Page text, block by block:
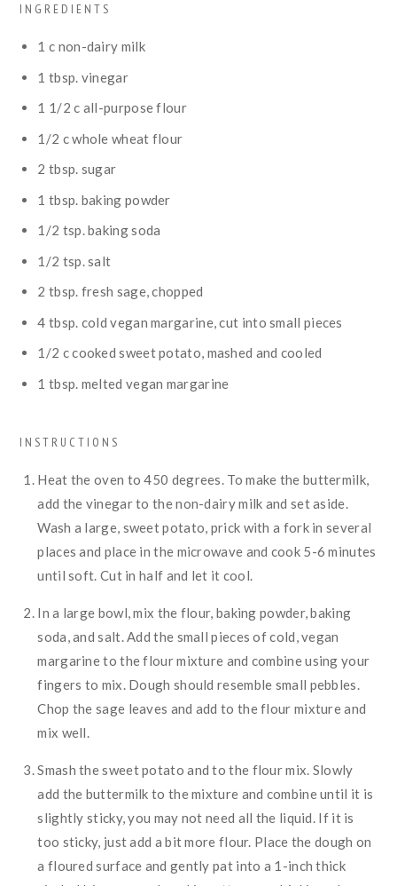
INGREDIENTS
1 c non-dairy milk
1 tbsp. vinegar
1 1/2 c all-purpose flour
1/2 cwhole wheat flour
2 tbsp. sugar
1 tbsp. baking powder
1/2 tsp.baking soda
1/2 tsp. salt
2 tbsp. fresh sage, chopped
4 tbsp. cold vegan margarine, cut into small pieces
1/2 ccooked sweet potato, mashed and cooled
1 tbsp. melted vegan margarine
INSTRUCTIONS
Heat the oven to 450 degrees. To make the buttermilk,
add the vinegar to the non-dairy milk and set aside.
Wash a large, sweet potato, prick with a fork in several
places and place in the microwave and cook 5-6 minutes
until soft. Cut in half and let it cool.
In a large bowl, mix the flour, baking powder, baking
soda, and salt. Add the small pieces of cold, vegan
margarine to the flour mixture and combine using your
fingers to mix. Dough should resemble small pebbles.
Chop the sage leaves and add to the flour mixture and
mix well.
Smash the sweet potato and to the flour mix. Slowly
add the buttermilk to the mixture and combine until it is
slightly sticky, you may not need all the liquid. If it is
too sticky, just add a bit more flour. Place the dough on
a floured surface and gently pat into a 1-inch thick